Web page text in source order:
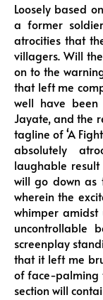
Loosely based
a former
atrocities that
villagers. Will
on to the
that left me
well have
Jayate, and the
tagline of ‘A
absolutely
laughable result
will go down as
wherein the
whimper amidst
uncontrollable
screenplay
that it left me
of face-palming
section will